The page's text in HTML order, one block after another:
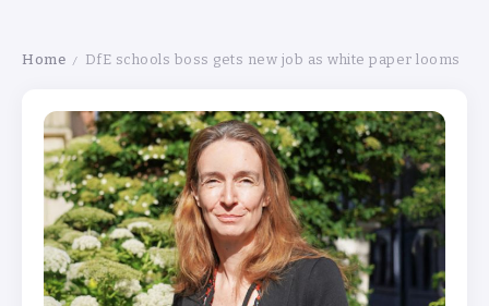
Home / DfE schools boss gets new job as white paper looms